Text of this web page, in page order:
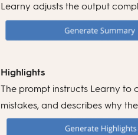
Learny adjusts the output
Highlights
The prompt instructs Learny to
mistakes, and describes why